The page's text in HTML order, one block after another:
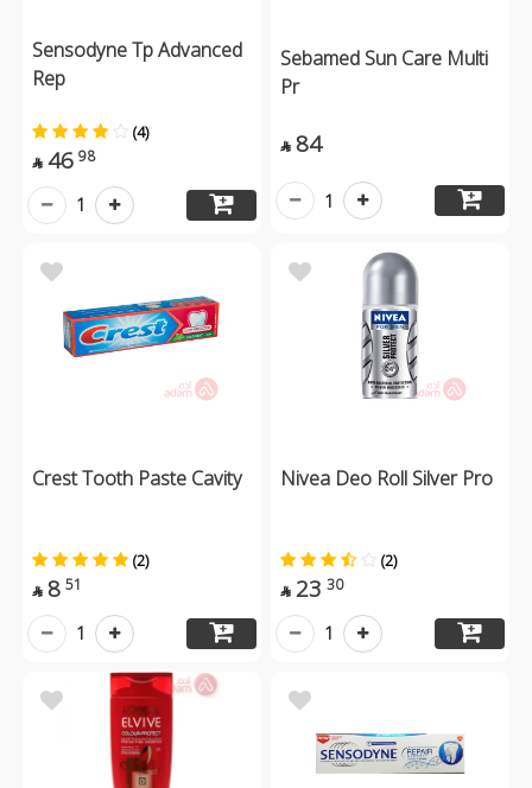
Sensodyne Tp Advanced
Rep
(4)
 46 98
1
Sebamed Sun Care Multi
Pr
 84
1
Crest Tooth Paste Cavity
(2)
 8 51
1
Nivea Deo Roll Silver Pro
(2)
 23 30
1